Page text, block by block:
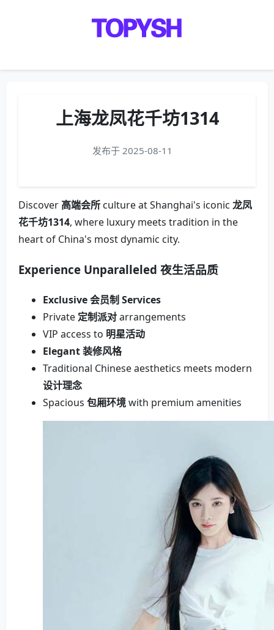
上海龙凤花千坊1314
发布于 2025-08-11
Discover 高端会所 culture at Shanghai's iconic 龙凤
花千坊1314, where luxury meets tradition in the
heart of China's most dynamic city.
Experience Unparalleled 夜生活品质
Exclusive 会员制 Services
Private 定制派对arrangements
VIP access to 明星活动
Elegant 装修风格
Traditional Chinese aesthetics meets modern
设计理念
Spacious 包厢环境with premium amenities